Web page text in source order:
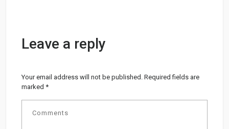
Leave a reply
Your email address will not be published. Required fields are
marked*